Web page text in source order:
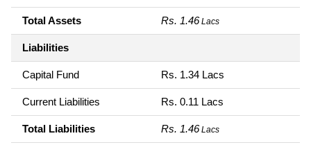
Total Assets Rs. 1.46Lacs
Liabilities
Capital Fund Rs. 1.34 Lacs
Current Liabilities Rs. 0.11 Lacs
Total Liabilities Rs. 1.46Lacs